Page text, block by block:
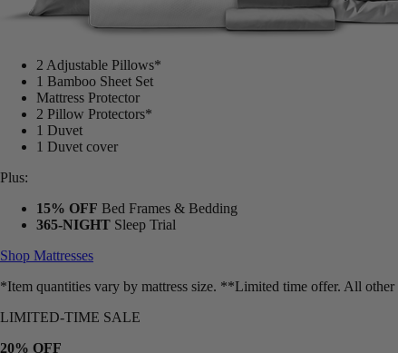
2 Adjustable Pillows*
1 Bamboo Sheet Set
Mattress Protector
2 Pillow Protectors*
1 Duvet
1 Duvet cover
Plus:
15% OFF Bed Frames & Bedding
365-NIGHT Sleep Trial
Shop Mattresses
*Item quantities vary by mattress size. **Limited time offer. All
LIMITED-TIME SALE
20% OFF